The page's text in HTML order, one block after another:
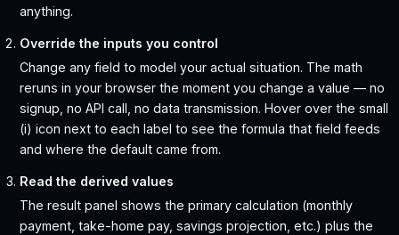
anything.
Override the inputs you control
Change any field to model your actual situation. The math
reruns in your browser the moment you change a value — no
signup, no API call, no data transmission. Hover over the small
(i) icon next to each label to see the formula that field feeds
and where the default came from.
Read the derived values
The result panel shows the primary calculation (monthly
payment, take-home pay, savings projection, etc.) plus the